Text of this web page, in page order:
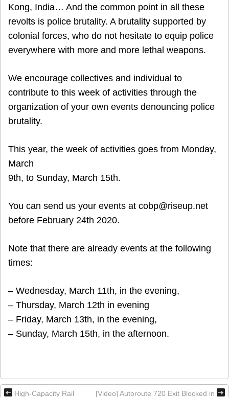
Kong, India… And the common point in all these
revolts is police brutality. A brutality supported by
colonial forces, who do not hesitate to equip police
everywhere with more and more lethal weapons.
We encourage collectives and individual to
contribute to this week of activities through the
organization of your own events denouncing police
brutality.
This year, the week of activities goes from Monday,
March
9th, to Sunday, March 15th.
You can send us your events at cobp@riseup.net
before February 24th 2020.
Note that there are already events at the following
times:
– Wednesday, March 11th, in the evening,
– Thursday, March 12th in evening
– Friday, March 13th, in the evening,
– Sunday, March 15th, in the afternoon.
High-Capacity Rail [Video] Autoroute 720 Exit Blocked in